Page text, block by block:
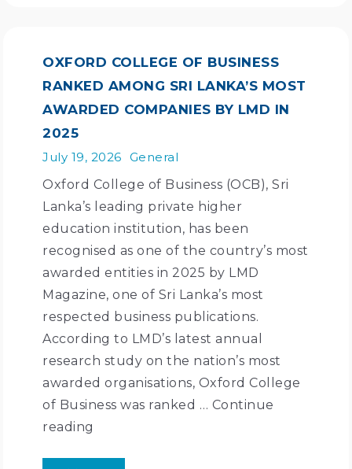
OXFORD COLLEGE OF BUSINESS
RANKED AMONG SRI LANKA’S MOST
AWARDED COMPANIES BY LMD IN
2025
July 19, 2026 General
Oxford College of Business (OCB), Sri
Lanka’s leading private higher
education institution, has been
recognised as one of the country’s most
awarded entities in 2025 by LMD
Magazine, one of Sri Lanka’s most
respected business publications.
According to LMD’s latest annual
research study on the nation’s most
awarded organisations, Oxford College
of Business was ranked … Continue
reading